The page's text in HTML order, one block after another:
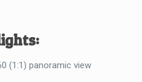
(1:1) panoramic view